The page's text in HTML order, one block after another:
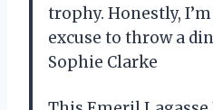
trophy. Honestly,
excuse to throw a
Sophie Clarke